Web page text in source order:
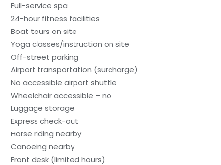
Full-service spa
24-hour fitness facilities
Boat tours on site
Yoga classes/instruction on site
Off-street parking
Airport transportation (surcharge)
No accessible airport shuttle
Wheelchair accessible – no
Luggage storage
Express check-out
Horse riding nearby
Canoeing nearby
Front desk (limited hours)